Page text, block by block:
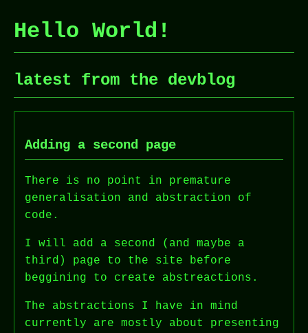
Hello World!
latest from the devblog
Adding a second page
There is no point in premature
generalisation and abstraction of
code.
I will add a second (and maybe a
third) page to the site before
beggining to create abstreactions.
The abstractions I have in mind
currently are mostly about presenting